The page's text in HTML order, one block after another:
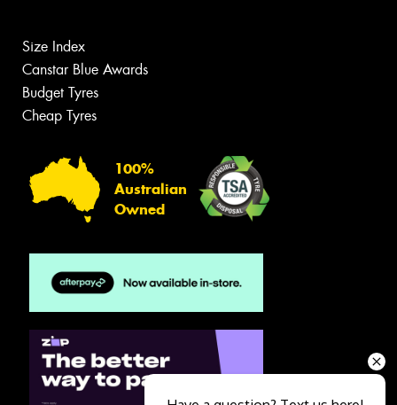
Size Index
Canstar Blue Awards
Budget Tyres
Cheap Tyres
100%
Australian
Owned